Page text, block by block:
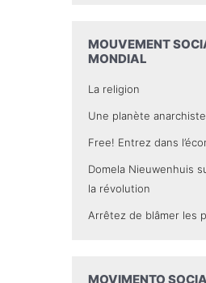
MOUVEMENT
MONDIAL
La religion
Une planète anarchiste
Free! Entrez dans
Domela Nieuwenhuis
la révolution
Arrêtez de blâmer les
MOVIMENTO